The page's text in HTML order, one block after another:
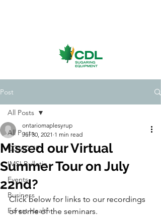
Post
All Posts
COVID-19
IMSI Bulletin
Events
Business
Forest Health
All Posts
Missed our Virtual
Summer Tour on July
22nd?
ontariomaplesyrup
Jul 30, 2021 1 min read
Click below for links to our recordings
of some of the seminars.